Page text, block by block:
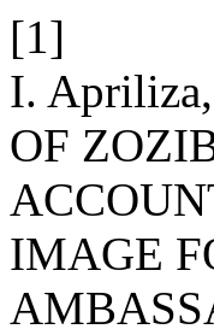
[1]
I.
OF
IMAGE